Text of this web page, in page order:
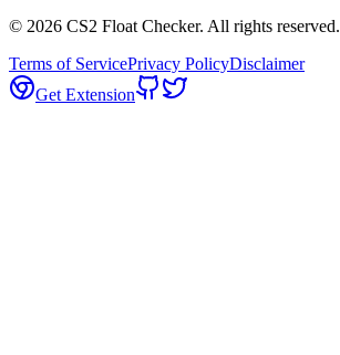
© 2026 CS2 Float Checker. All rights reserved.
Terms of ServicePrivacy PolicyDisclaimer
Get Extension